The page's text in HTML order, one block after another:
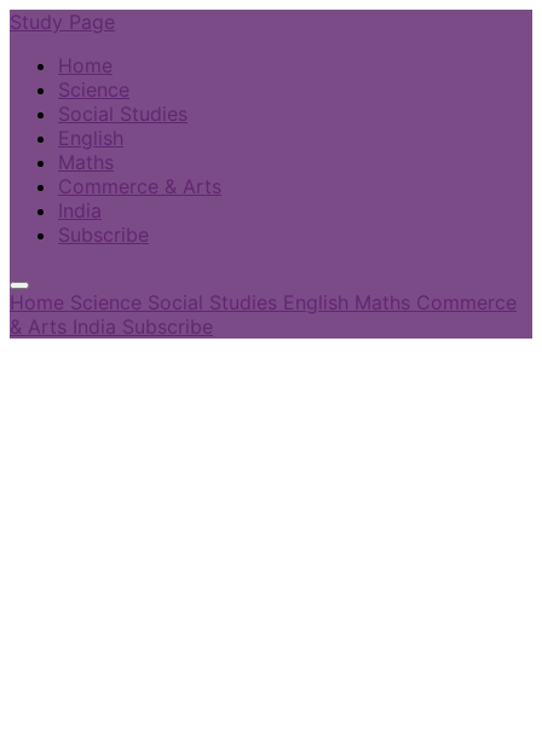
Study Page
Home
Science
Social Studies
English
Maths
Commerce & Arts
India
Subscribe
Home Science Social Studies English Maths Commerce
& Arts India Subscribe